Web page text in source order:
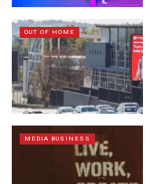
OUT OF HOME
MEDIA BUSINESS